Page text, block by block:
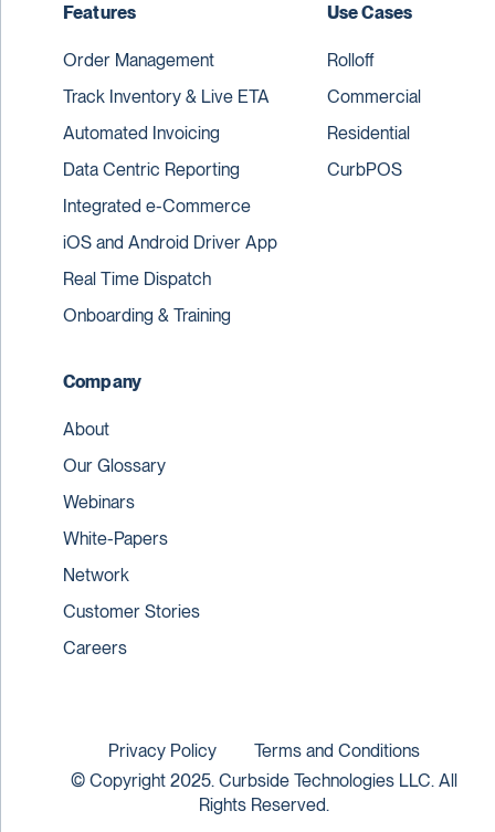
Features
Order Management
Track Inventory & Live ETA
Automated Invoicing
Data Centric Reporting
Integrated e-Commerce
iOS and Android Driver App
Real Time Dispatch
Onboarding & Training
Use Cases
Rolloff
Commercial
Residential
CurbPOS
Company
About
Our Glossary
Webinars
White-Papers
Network
Customer Stories
Careers
© Copyright 2025. Curbside Technologies LLC. All
Rights Reserved.
Privacy Policy Terms and Conditions